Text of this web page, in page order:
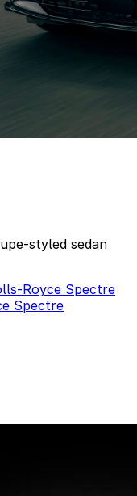
styled sedan
Royce Spectre
Spectre